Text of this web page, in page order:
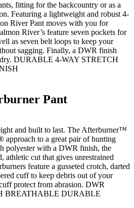
fitting for the backcountry or as a
Featuring a lightweight and robust 4-
River Pant moves with you for
River’s feature seven pockets for
as seven belt loops to keep your
sagging. Finally, a DWR finish
dry. DURABLE 4-WAY STRETCH
Pant
and built to last. The Afterburner™
approach to a great pair of hunting
polyester with a DWR finish, the
athletic cut that gives unrestrained
feature a gusseted crotch, darted
cuff to keep debris out of your
protect from abrasion. DWR
BREATHABLE DURABLE